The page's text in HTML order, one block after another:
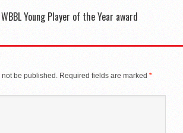
Young Player of the Year award
be published. Required fields are marked *